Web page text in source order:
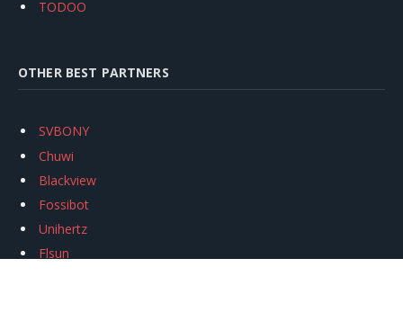
TODOO
OTHER BEST PARTNERS
SVBONY
Chuwi
Blackview
Fossibot
Unihertz
Flsun